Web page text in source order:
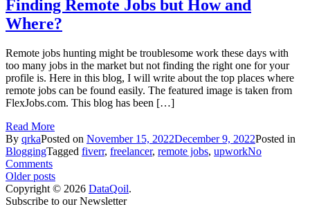
Scratch
Finding Remote Jobs but How and
Where?
Remote jobs hunting might be troublesome work these days with
too many jobs in the market but not finding the right one for your
profile is. Here in this blog, I will write about the top places where
remote jobs can be found easily. The featured image is taken from
FlexJobs.com. This blog has been […]
Read More
By qrkaPosted on November 15, 2022December 9, 2022Posted in
BloggingTagged fiverr, freelancer, remote jobs, upworkNo
Commentson
Finding
Remote
Jobs
Posts
navigation
Older posts
Copyright © 2026 DataQoil.
Scroll
Subscribe to our Newsletter